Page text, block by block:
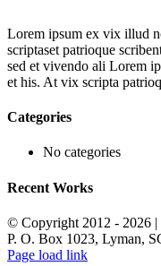
Lorem ipsum ex vix illud
scriptaset patrioque
sed et vivendo ali Lorem
et his. At vix scripta
Categories
No categories
Recent Works
© Copyright 2012 - 2026
P. O. Box 1023, Lyman,
Page load link